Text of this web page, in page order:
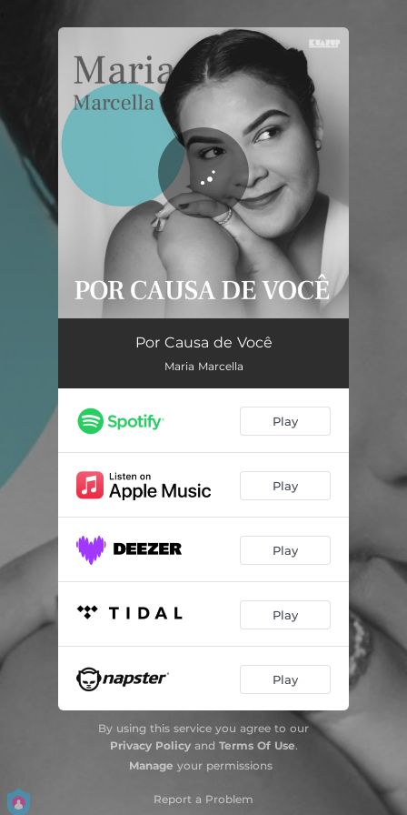
You're all set!
Por Causa de Você
Por Causa de Você
Maria Marcella
Play
Play
Play
Play
Play
By using this service you agree to our
Privacy Policyand Terms Of Use.
Manage your permissions
Report a Problem